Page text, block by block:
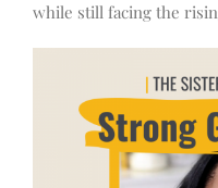
while still facing the